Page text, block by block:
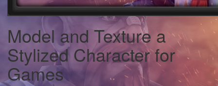
Model and Texture a
Stylized Character for
Games